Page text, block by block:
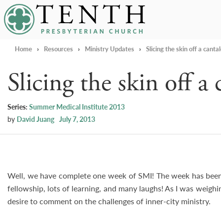
Tenth Presbyterian Church
Home › Resources › Ministry Updates › Slicing the skin off a
Slicing the skin off a
Series: Summer Medical Institute 2013
by David Juang July 7, 2013
Well, we have complete one week of SMI! The week has
fellowship, lots of learning, and many laughs! As I was
desire to comment on the challenges of inner-city ministry.